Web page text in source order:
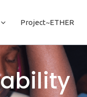
Project~ETHER